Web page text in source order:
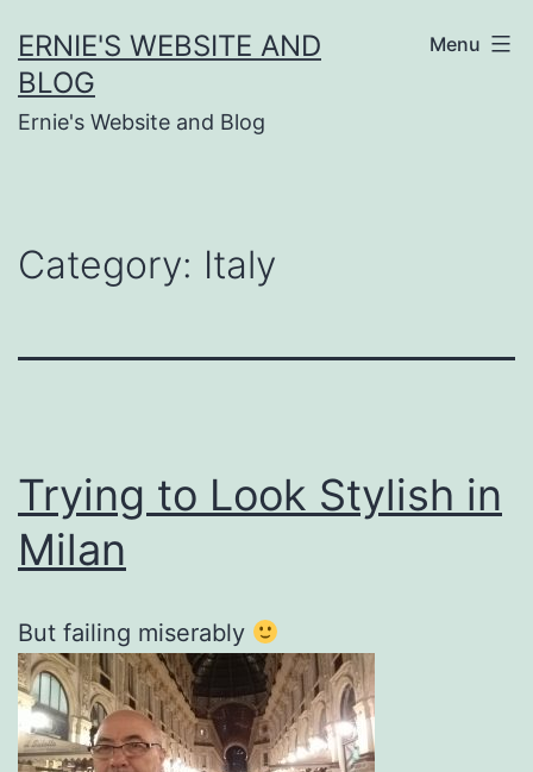
to
content
ERNIE'S WEBSITE AND
BLOG
Ernie's Website and Blog
Menu
Category: Italy
Trying to Look Stylish in
Milan
But failing miserably